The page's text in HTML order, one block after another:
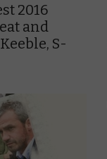
2016
and
S-